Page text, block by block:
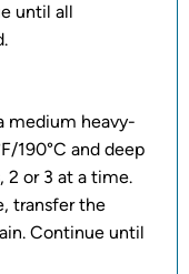
until all
medium heavy-
190°C and deep
2 or 3 at a time.
transfer the
Continue until